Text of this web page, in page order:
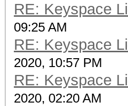
RE: Keyspace
09:25 AM
RE: Keyspace
2020, 10:57 PM
RE: Keyspace
2020, 02:20 AM